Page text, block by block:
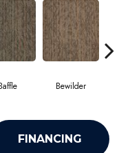
Bewilder
FINANCING